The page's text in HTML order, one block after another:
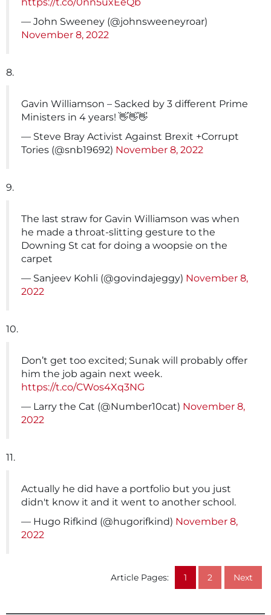
— John Sweeney (@johnsweeneyroar)
November 8, 2022
8.
Gavin Williamson – Sacked by 3 different Prime
Ministers in 4 years! 👋👋👋
— Steve Bray Activist Against Brexit +Corrupt
Tories (@snb19692) November 8, 2022
9.
The last straw for Gavin Williamson was when
he made a throat-slitting gesture to the
Downing St cat for doing a woopsie on the
carpet
— Sanjeev Kohli (@govindajeggy) November 8,
2022
10.
Don’t get too excited; Sunak will probably offer
him the job again next week.
https://t.co/CWos4Xq3NG
— Larry the Cat (@Number10cat) November 8,
2022
11.
Actually he did have a portfolio but you just
didn't know it and it went to another school.
— Hugo Rifkind (@hugorifkind) November 8,
2022
Article Pages: 1 2 Next